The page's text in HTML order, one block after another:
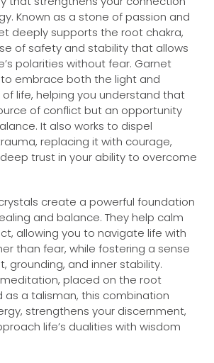
Known as a stone of passion and
deeply supports the root chakra,
of safety and stability that allows
polarities without fear. Garnet
embrace both the light and
life, helping you understand that
of conflict but an opportunity
It also works to dispel
replacing it with courage,
trust in your ability to overcome
create a powerful foundation
and balance. They help calm
allowing you to navigate life with
than fear, while fostering a sense
grounding, and inner stability.
placed on the root
as a talisman, this combination
strengthens your discernment,
life’s dualities with wisdom